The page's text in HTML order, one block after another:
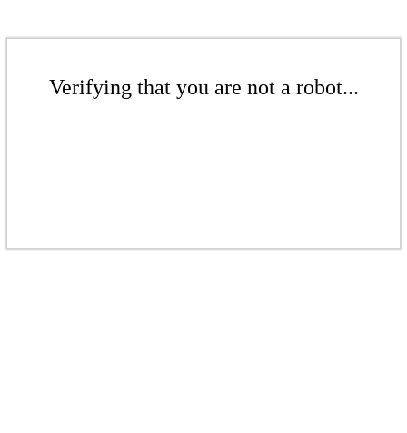
Verifying that you are not a robot...